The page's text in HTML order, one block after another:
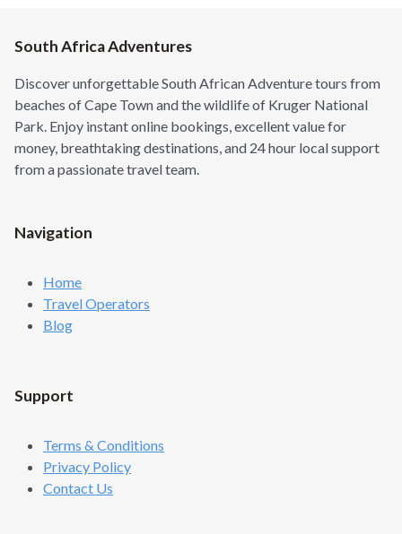
South Africa Adventures
Discover unforgettable South African Adventure tours from
beaches of Cape Town and the wildlife of Kruger National
Park. Enjoy instant online bookings, excellent value for
money, breathtaking destinations, and 24 hour local support
from a passionate travel team.
Navigation
Home
Travel Operators
Blog
Support
Terms & Conditions
Privacy Policy
Contact Us